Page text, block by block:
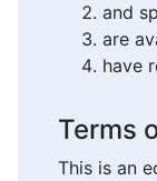
and
are
have
Terms
This is an